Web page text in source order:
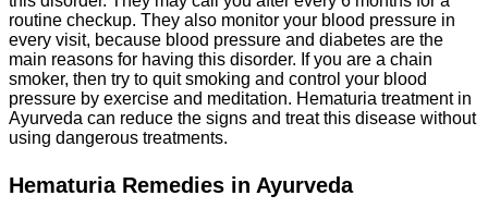
routine checkup. They also monitor your blood pressure in
every visit, because blood pressure and diabetes are the
main reasons for having this disorder. If you are a chain
smoker, then try to quit smoking and control your blood
pressure by exercise and meditation. Hematuria treatment in
Ayurveda can reduce the signs and treat this disease without
using dangerous treatments.
Hematuria Remedies in Ayurveda